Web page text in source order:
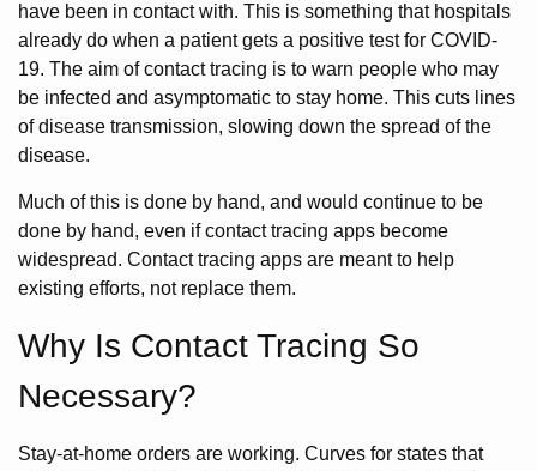
have been in contact with. This is something that hospitals
already do when a patient gets a positive test for COVID-
19. The aim of contact tracing is to warn people who may
be infected and asymptomatic to stay home. This cuts lines
of disease transmission, slowing down the spread of the
disease.
Much of this is done by hand, and would continue to be
done by hand, even if contact tracing apps become
widespread. Contact tracing apps are meant to help
existing efforts, not replace them.
Why Is Contact Tracing So
Necessary?
Stay-at-home orders are working. Curves for states that